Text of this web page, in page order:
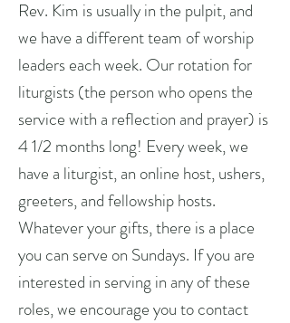
Rev. Kim is usually in the pulpit, and
we have a different team of worship
leaders each week. Our rotation for
liturgists (the person who opens the
service with a reflection and prayer) is
4 1/2 months long! Every week, we
have a liturgist, an online host, ushers,
greeters, and fellowship hosts.
Whatever your gifts, there is a place
you can serve on Sundays. If you are
interested in serving in any of these
roles, we encourage you to contact